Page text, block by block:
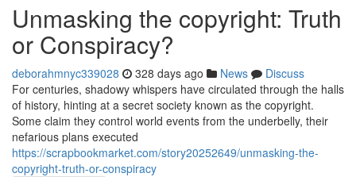
Unmasking the copyright: Truth
or Conspiracy?
deborahmnyc339028 328 days ago News
Discuss
For centuries, shadowy whispers have circulated through the halls
of history, hinting at a secret society known as the copyright.
Some claim they control world events from the underbelly, their
nefarious plans executed
https://scrapbookmarket.com/story20252649/unmasking-the-
copyright-truth-or-conspiracy